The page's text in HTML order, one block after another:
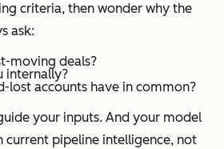
criteria, then wonder why the
ask:
moving deals?
internally?
lost accounts have in common?
your inputs. And your model
current pipeline intelligence, not